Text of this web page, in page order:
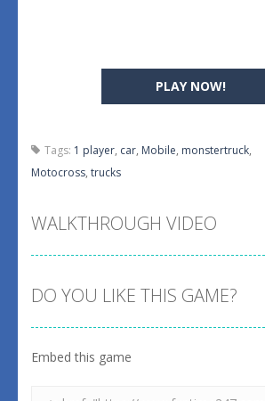
PLAY NOW!
Tags: 1 player, car, Mobile, monstertruck,
Motocross, trucks
WALKTHROUGH VIDEO
DO YOU LIKE THIS GAME?
Embed this game